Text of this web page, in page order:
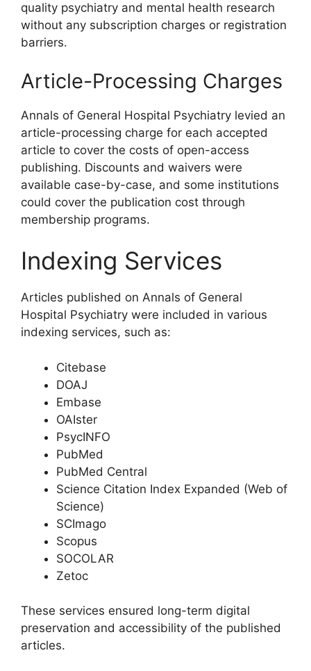
quality psychiatry and mental health research
without any subscription charges or registration
barriers.
Article-Processing Charges
Annals of General Hospital Psychiatry levied an
article-processing charge for each accepted
article to cover the costs of open-access
publishing. Discounts and waivers were
available case-by-case, and some institutions
could cover the publication cost through
membership programs.
Indexing Services
Articles published on Annals of General
Hospital Psychiatry were included in various
indexing services, such as:
Citebase
DOAJ
Embase
OAIster
PsycINFO
PubMed
PubMed Central
Science Citation Index Expanded (Web of
Science)
SCImago
Scopus
SOCOLAR
Zetoc
These services ensured long-term digital
preservation and accessibility of the published
articles.